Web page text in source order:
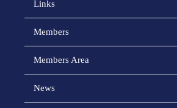
Links
Members
Members Area
News